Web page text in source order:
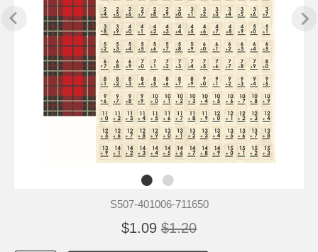
S507-401006-711650
$1.09 $1.20